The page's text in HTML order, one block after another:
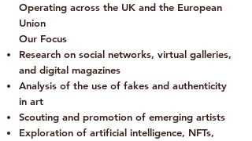
Operating across the UK and the European
Union
Our Focus
Research on social networks, virtual galleries,
and digital magazines
Analysis of the use of fakes and authenticity
in art
Scouting and promotion of emerging artists
Exploration of artificial intelligence, NFTs,